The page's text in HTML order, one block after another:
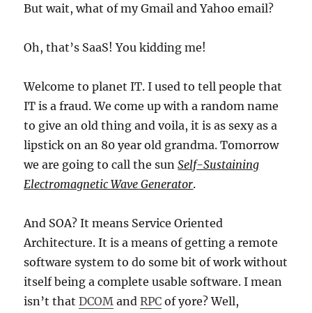
But wait, what of my Gmail and Yahoo email?
Oh, that’s SaaS! You kidding me!
Welcome to planet IT. I used to tell people that
IT is a fraud. We come up with a random name
to give an old thing and voila, it is as sexy as a
lipstick on an 80 year old grandma. Tomorrow
we are going to call the sunSelf-Sustaining
Electromagnetic Wave Generator.
And SOA? It means Service Oriented
Architecture. It is a means of getting a remote
software system to do some bit of work without
itself being a complete usable software. I mean
isn’t thatDCOM andRPC of yore? Well,